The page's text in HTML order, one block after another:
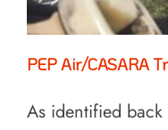
PEP Air/CASARA
As identified